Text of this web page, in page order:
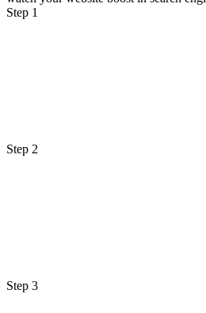
Step 1
Step 2
Step 3